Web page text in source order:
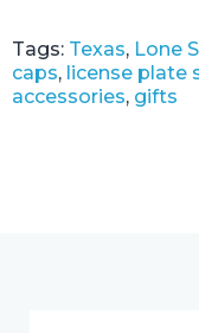
Tags: Texas, Lone
caps, license plate
accessories, gifts